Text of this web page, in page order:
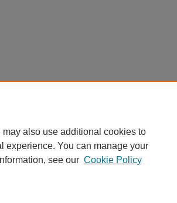
also use additional cookies to
experience. You can manage your
see our Cookie Policy